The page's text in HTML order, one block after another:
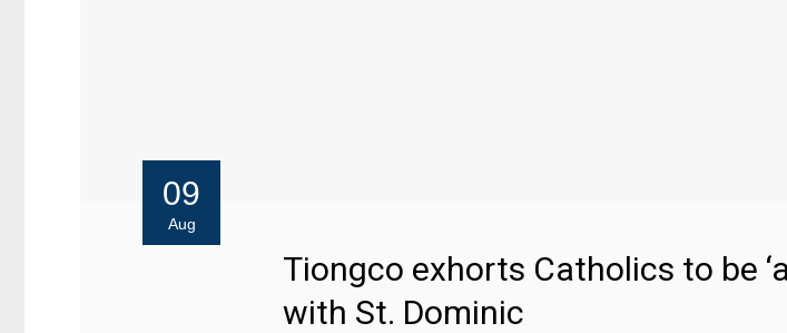
09
Aug
Tiongco exhorts Catholics to be
with St. Dominic